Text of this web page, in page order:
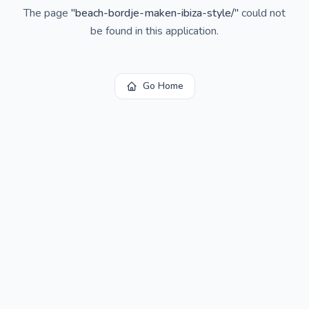
The page "beach-bordje-maken-ibiza-style/"could not
be found in this application.
Go Home